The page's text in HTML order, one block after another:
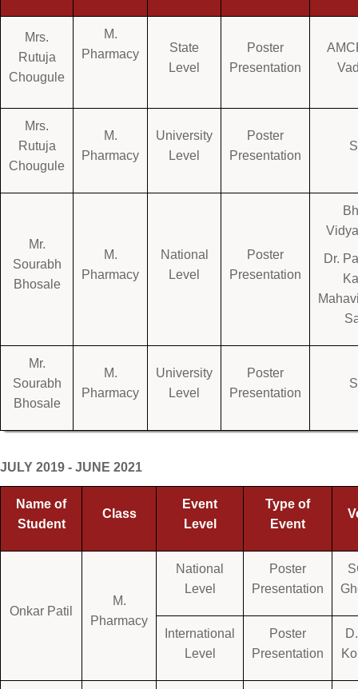
Mrs.
Rutuja
Chougule
M.
Pharmacy
State
Level
Poster
Presentation
Mrs.
Rutuja
Chougule
M.
Pharmacy
University
Level
Poster
Presentation
Mr.
Sourabh
Bhosale
M.
Pharmacy
National
Level
Poster
Presentation
Dr.
Mr.
Sourabh
Bhosale
M.
Pharmacy
University
Level
Poster
Presentation
JULY 2019 - JUNE 2021
Name of
Student
Class
Event
Level
Type of
Event
Onkar Patil
M.
Pharmacy
National
Level
Poster
Presentation
International
Level
Poster
Presentation